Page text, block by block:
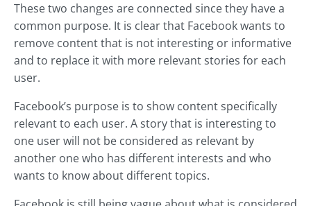
These two changes are connected since they have a
common purpose. It is clear that Facebook wants to
remove content that is not interesting or informative
and to replace it with more relevant stories for each
user.
Facebook’s purpose is to show content specifically
relevant to each user. A story that is interesting to
one user will not be considered as relevant by
another one who has different interests and who
wants to know about different topics.